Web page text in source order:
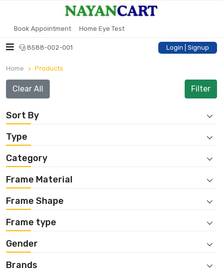
Book Appointment Home Eye Test
8588-002-001 Login | Signup
Home Products
Clear All
Sort By
Type
Category
Frame Material
Frame Shape
Frame type
Gender
Brands